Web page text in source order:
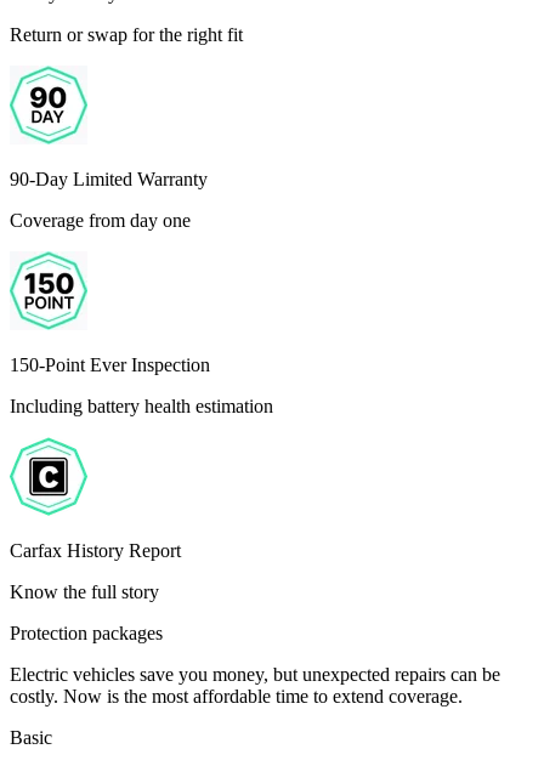
Return or swap for the right fit
90-Day Limited Warranty
Coverage from day one
150-Point Ever Inspection
Including battery health estimation
Carfax History Report
Know the full story
Protection packages
Electric vehicles save you money, but unexpected repairs can be
costly. Now is the most affordable time to extend coverage.
Basic